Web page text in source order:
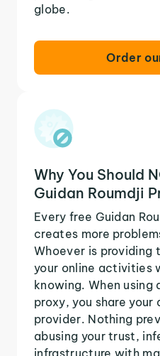
globe.
Order
Why You Should
Guidan Roumdji
Every free Guidan
creates more
Whoever is providing
your online activities
knowing. When using
proxy, you share
provider. Nothing
abusing your trust,
infrastructure with